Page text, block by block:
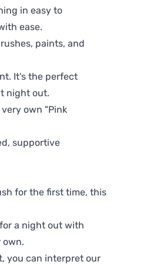
in easy to
ease.
paints, and
It's the perfect
night out.
own "Pink
supportive
for the first time, this
a night out with
own.
you can interpret our